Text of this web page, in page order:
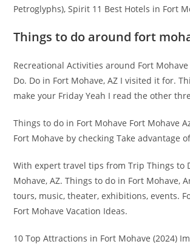
Petroglyphs), Spirit 11 Best Hotels in Fort
Things to do around fort
Recreational Activities around Fort
Do. Do in Fort Mohave, AZ I visited it for.
make your Friday Yeah I read the other
Things to do in Fort Mohave Fort Mohave
Fort Mohave by checking Take advantage
With expert travel tips from Trip Things to
Mohave, AZ. Things to do in Fort Mohave,
tours, music, theater, exhibitions, events.
Fort Mohave Vacation Ideas.
10 Top Attractions in Fort Mohave (2024)